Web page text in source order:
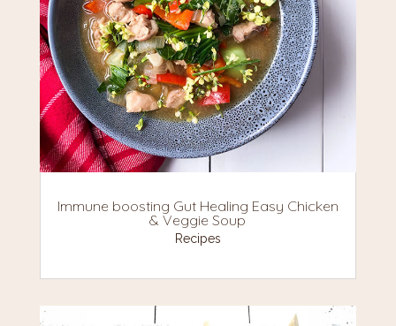
Immune boosting Gut Healing Easy Chicken
& Veggie Soup
Recipes